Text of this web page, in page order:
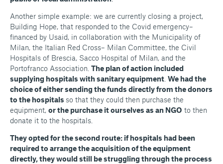
Another simple example: we are currently closing a project,
Building Hope, that responded to the Covid emergency–
financed by Usaid, in collaboration with the Municipality of
Milan, the Italian Red Cross– Milan Committee, the Civil
Hospitals of Brescia, Sacco Hospital of Milan, and the
Portofranco Association. The plan of action included
supplying hospitals with sanitary equipment We had the
choice of either sending the funds directly from the donors
to the hospitals so that they could then purchase the
equipment, or the purchase it ourselves as an NGO to then
donate it to the hospitals.
They opted for the second route: if hospitals had been
required to arrange the acquisition of the equipment
directly, they would still be struggling through the process